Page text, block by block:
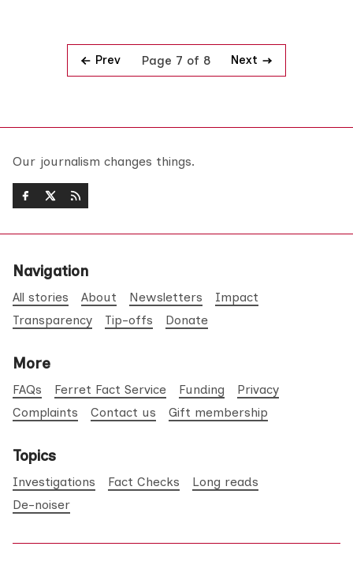
Prev Page 7 of 8 Next
Our journalism changes things.
Navigation
All stories About Newsletters
Impact
Transparency
Tip-offs Donate
More
FAQs Ferret Fact Service Funding
Privacy
Complaints
Contact us Gift membership
Topics
Investigations Fact Checks
Long reads
De-noiser